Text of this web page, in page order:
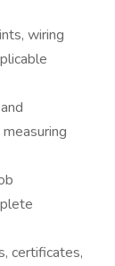
wiring
certificates,